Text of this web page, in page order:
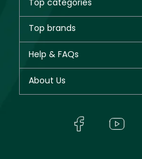
Bestsellers
Fragrance
Top brands
Giorgio Armani
Yves Saint Laurent
Help & FAQs
About Us
In-Store Services